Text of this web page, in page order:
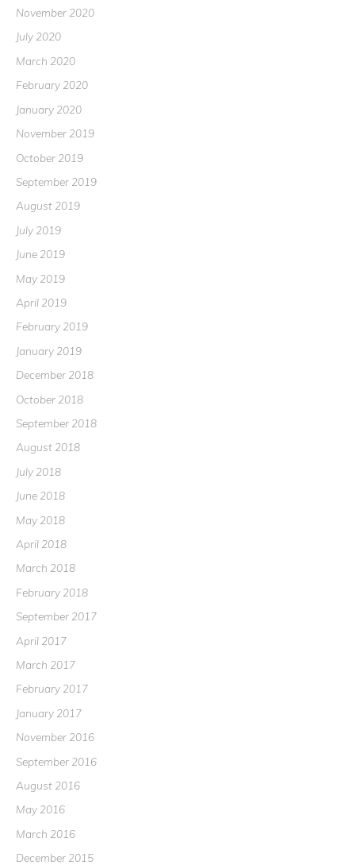
November 2020
July 2020
March 2020
February 2020
January 2020
November 2019
October 2019
September 2019
August 2019
July 2019
June 2019
May 2019
April 2019
February 2019
January 2019
December 2018
October 2018
September 2018
August 2018
July 2018
June 2018
May 2018
April 2018
March 2018
February 2018
September 2017
April 2017
March 2017
February 2017
January 2017
November 2016
September 2016
August 2016
May 2016
March 2016
December 2015